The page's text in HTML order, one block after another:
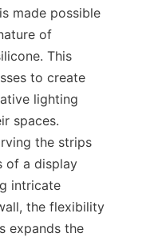
made possible
of
This
to create
lighting
spaces.
the strips
of a display
intricate
the flexibility
expands the